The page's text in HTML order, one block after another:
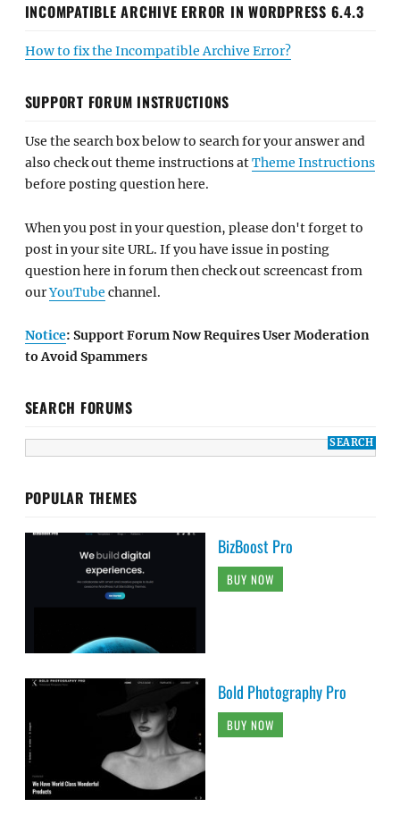
INCOMPATIBLE ARCHIVE ERROR IN WORDPRESS 6.4.3
How to fix the Incompatible Archive Error?
SUPPORT FORUM INSTRUCTIONS
Use the search box below to search for your answer and
also check out theme instructions atTheme Instructions
before posting question here.
When you post in your question, please don't forget to
post in your site URL. If you have issue in posting
question here in forum then check out screencast from
ourYouTube channel.
Notice: Support Forum Now Requires User Moderation
to Avoid Spammers
SEARCH FORUMS
POPULAR THEMES
BizBoost Pro
BUY NOW
Bold Photography Pro
BUY NOW